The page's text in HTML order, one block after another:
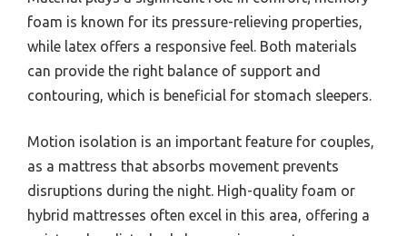
foam is known for its pressure-relieving properties,
while latex offers a responsive feel. Both materials
can provide the right balance of support and
contouring, which is beneficial for stomach sleepers.
Motion isolation is an important feature for couples,
as a mattress that absorbs movement prevents
disruptions during the night. High-quality foam or
hybrid mattresses often excel in this area, offering a